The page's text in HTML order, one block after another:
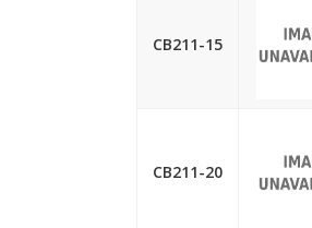
CB211-15
CB211-20